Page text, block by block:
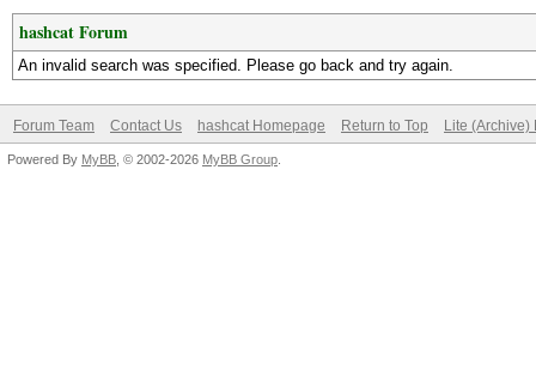
hashcat Forum
An invalid search was specified. Please go back and try again.
Forum Team Contact Us hashcat Homepage Return to Top Lite (Archive)
Powered By MyBB , © 2002-2026 MyBB Group